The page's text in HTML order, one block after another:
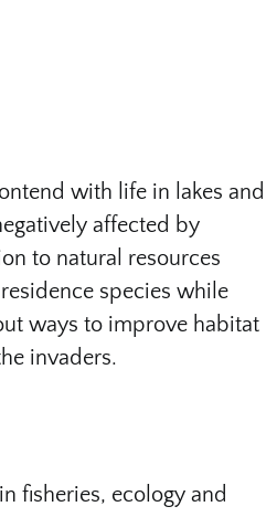
with life in lakes and
affected by
to natural resources
species while
ways to improve habitat
invaders.
fisheries, ecology and